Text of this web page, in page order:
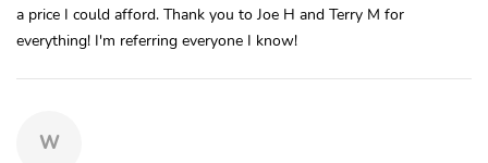
a price I could afford. Thank you to Joe H and Terry M for
everything! I'm referring everyone I know!
W